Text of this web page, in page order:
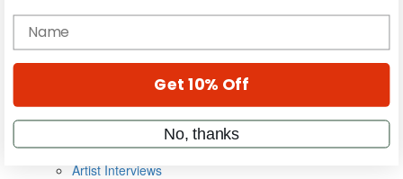
Gear Reviews
Education
Metal Sticks
VIP Backstage
Artist Interviews
name
Get 10% Off
No, thanks